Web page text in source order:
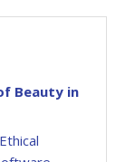
Beauty in